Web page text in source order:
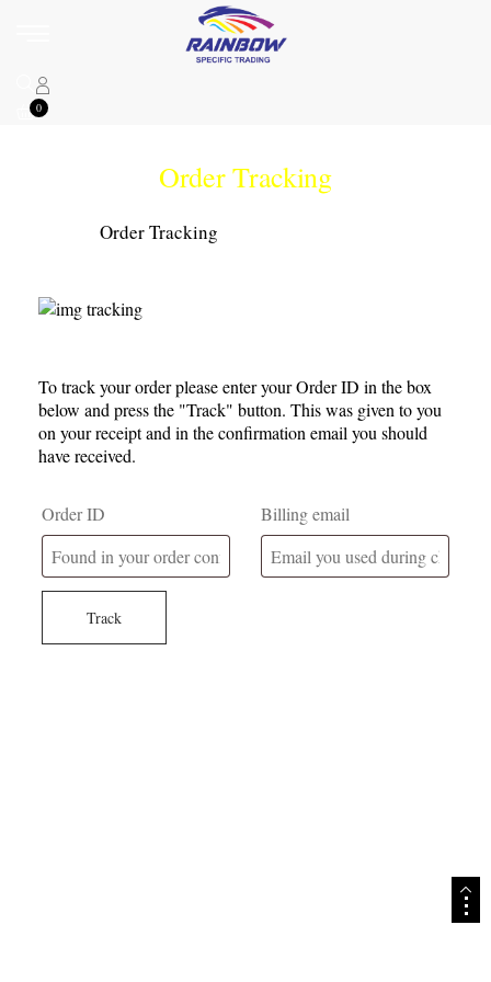
0
Order Tracking
Order Tracking
To track your order please enter your Order ID in the box
below and press the "Track" button. This was given to you
on your receipt and in the confirmation email you should
have received.
Order ID Billing email
Track